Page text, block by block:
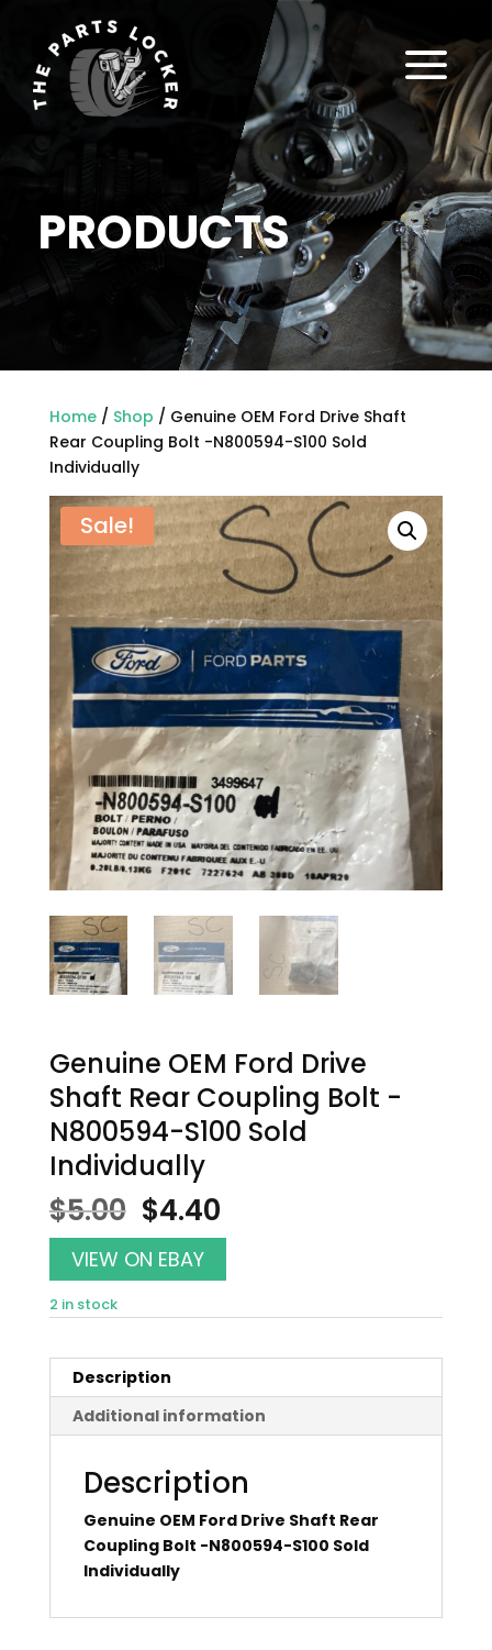
PRODUCTS
a
Home/ Shop / Genuine OEM Ford Drive Shaft
Rear Coupling Bolt -N800594-S100 Sold
Individually
Sale!
Genuine OEM Ford Drive
Shaft Rear Coupling Bolt -
N800594-S100 Sold
Individually
$5.00 Original
price
was:
$5.00.
$4.40Current
price
$4.40.
VIEW ON EBAY
2 in stock
Description
Additional information
Description
Genuine OEM Ford Drive Shaft Rear
Coupling Bolt -N800594-S100 Sold
Individually